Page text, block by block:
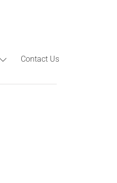
Contact Us